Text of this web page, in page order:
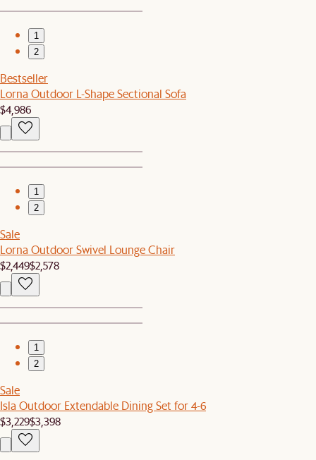
1
2
Bestseller
Lorna Outdoor L-Shape Sectional Sofa
$4,986
1
2
Sale
Lorna Outdoor Swivel Lounge Chair
$2,449$2,578
1
2
Sale
Isla Outdoor Extendable Dining Set for 4-6
$3,229$3,398